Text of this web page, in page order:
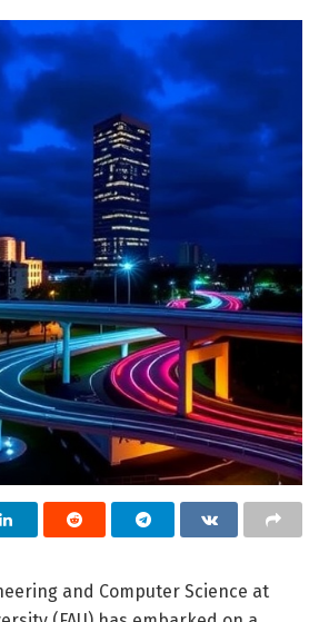
and Computer Science at